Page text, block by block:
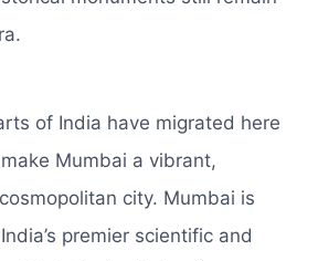
of India have migrated here
Mumbai a vibrant,
city. Mumbai is
premier scientific and